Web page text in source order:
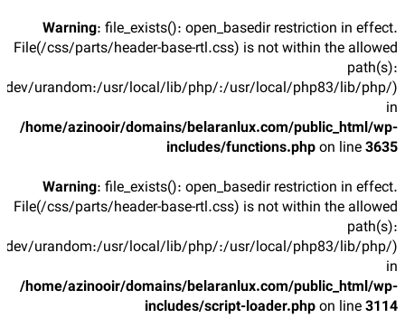
Warning: file_exists(): open_basedir restriction in effect.
File(/css/parts/header-base-rtl.css) is not within the allowed
path(s):
urandom:/usr/local/lib/php/:/usr/local/php83/lib/php/)
in
/home/azinooir/domains/belaranlux.com/public_html/wp-
includes/functions.phpon line3635
Warning: file_exists(): open_basedir restriction in effect.
File(/css/parts/header-base-rtl.css) is not within the allowed
path(s):
urandom:/usr/local/lib/php/:/usr/local/php83/lib/php/)
in
/home/azinooir/domains/belaranlux.com/public_html/wp-
includes/script-loader.phpon line3114